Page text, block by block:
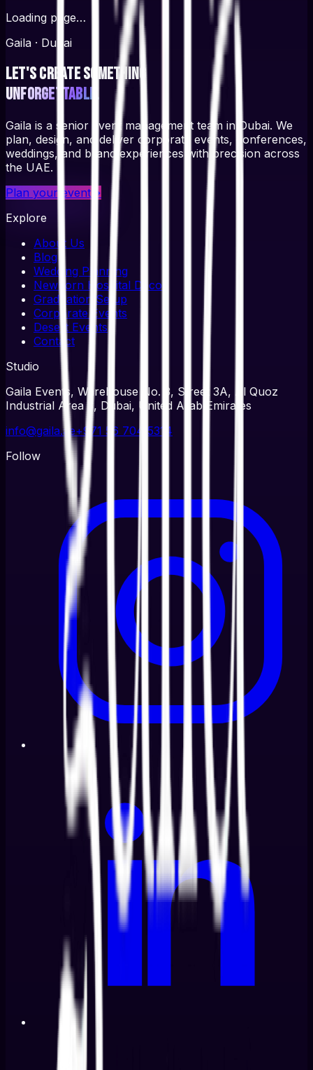
Loading page…
Gaila · Dubai
Let's create something
unforgettable.
Gaila is a senior event management team in Dubai. We
plan, design, and deliver corporate events, conferences,
weddings, and brand experiences with precision across
the UAE.
Plan your event →
Explore
About Us
Blog
Wedding Planning
Newborn Hospital Decor
Graduation Setup
Corporate Events
Desert Events
Contact
Studio
Gaila Events, Warehouse No. 3, Street 3A, Al Quoz
Industrial Area 3, Dubai, United Arab Emirates
info@gaila.ae+971 56 704 5314
Follow